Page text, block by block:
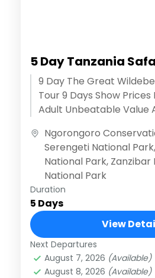
5 Day Tanzania
9 Day The Great
Tour 9 Days Show
Adult Unbeatable Value
Effortless...
Ngorongoro
Serengeti National Park,
National Park, Zanzibar
National Park
Duration
5 Days
View
Next Departures
August 7, 2026 (Available)
August 8, 2026 (Available)